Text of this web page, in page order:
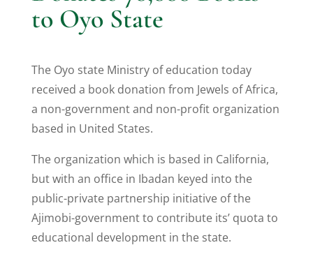
to Oyo State
The Oyo state Ministry of education today
received a book donation from Jewels of Africa,
a non-government and non-profit organization
based in United States.
The organization which is based in California,
but with an office in Ibadan keyed into the
public-private partnership initiative of the
Ajimobi-government to contribute its’ quota to
educational development in the state.